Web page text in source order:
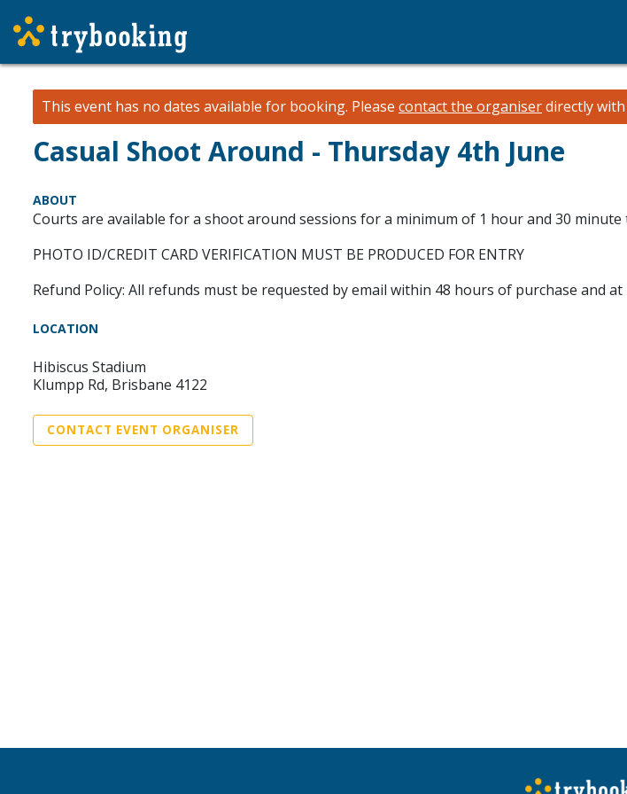
This event has no dates available for booking. Please contact the organiserdirectly
Casual Shoot Around - Thursday 4th June
ABOUT
Courts are available for a shoot around sessions for a minimum of 1 hour and 30 minute
PHOTO ID/CREDIT CARD VERIFICATION MUST BE PRODUCED FOR ENTRY
Refund Policy: All refunds must be requested by email within 48 hours of purchase and
LOCATION
Hibiscus Stadium
Klumpp Rd, Brisbane 4122
CONTACT EVENT ORGANISER